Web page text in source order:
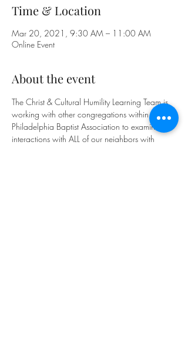
Time & Location
Mar 20, 2021, 9:30 AM – 11:00 AM
Online Event
About the event
The Christ & Cultural Humility Learning Team is
working with other congregations within the
Philadelphia Baptist Association to examine our
interactions with ALL of our neighbors with